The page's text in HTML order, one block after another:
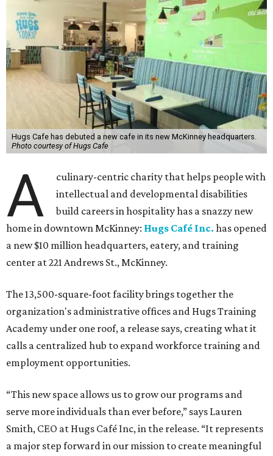
Hugs Cafe has debuted a new cafe in its new McKinney headquarters.
Photo courtesy of Hugs Cafe
A
culinary-centric charity that helps people with
intellectual and developmental disabilities
build careers in hospitality has a snazzy new
home in downtown McKinney: Hugs Café Inc. has opened
a new $10 million headquarters, eatery, and training
center at 221 Andrews St., McKinney.
The 13,500-square-foot facility brings together the
organization's administrative offices and Hugs Training
Academy under one roof, a release says, creating what it
calls a centralized hub to expand workforce training and
employment opportunities.
“This new space allows us to grow our programs and
serve more individuals than ever before,” says Lauren
Smith, CEO at Hugs Café Inc, in the release. “It represents
a major step forward in our mission to create meaningful